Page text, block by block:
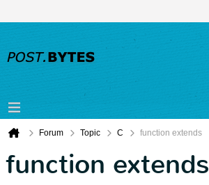
Forum Topic C function extends
function extends